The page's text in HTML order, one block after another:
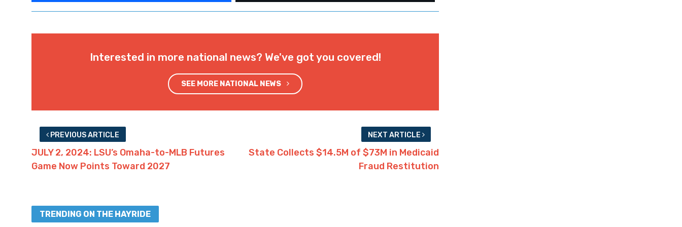
Interested in more national news? We've got you covered!
SEE MORE NATIONAL NEWS
PREVIOUS ARTICLE
JULY 2, 2024: LSU’s Omaha-to-MLB Futures
Game Now Points Toward 2027
NEXT ARTICLE
State Collects $14.5M of $73M in Medicaid
Fraud Restitution
TRENDING ON THE HAYRIDE